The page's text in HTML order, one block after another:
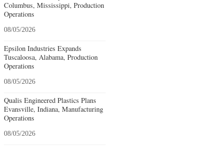
Columbus, Mississippi, Production
Operations
08/05/2026
Epsilon Industries Expands
Tuscaloosa, Alabama, Production
Operations
08/05/2026
Qualis Engineered Plastics Plans
Evansville, Indiana, Manufacturing
Operations
08/05/2026